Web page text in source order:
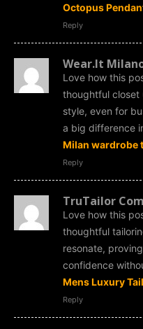
Octopus
Reply
Wear.It
Love how this
thoughtful closet
style, even for
a big difference
Milan wardrobe
Reply
TruTailor
Love how this
thoughtful
resonate,
confidence
Mens Luxury
Reply